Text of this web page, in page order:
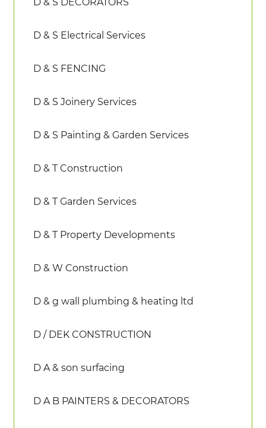
D & S Electrical Services
D & S FENCING
D & S Joinery Services
D & S Painting & Garden Services
D & T Construction
D & T Garden Services
D & T Property Developments
D & W Construction
D & g wall plumbing & heating ltd
D / DEK CONSTRUCTION
D A & son surfacing
D A B PAINTERS & DECORATORS